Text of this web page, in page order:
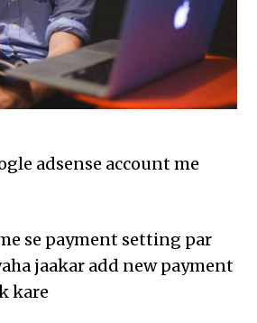
adsense account me
se payment setting par
jaakar add new payment
kare